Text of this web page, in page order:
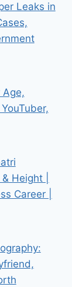
Leaks in
Age,
Height |
Career |